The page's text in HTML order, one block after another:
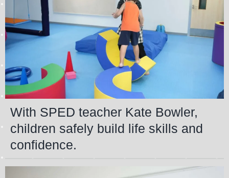
With SPED teacher Kate Bowler,
children safely build life skills and
confidence.